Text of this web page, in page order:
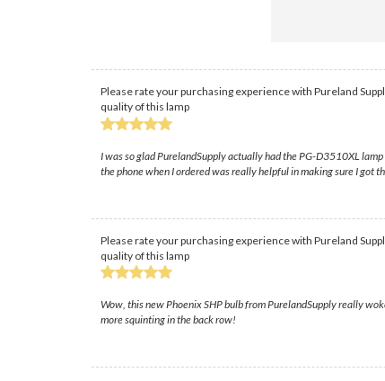
Please rate your purchasing experience with Pureland
quality of this lamp
I was so glad PurelandSupply actually had the PG-D3510XL
the phone when I ordered was really helpful in making sure I got
Please rate your purchasing experience with Pureland
quality of this lamp
Wow, this new Phoenix SHP bulb from PurelandSupply really
more squinting in the back row!